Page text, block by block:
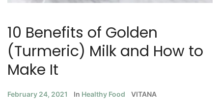
10 Benefits of Golden
(Turmeric) Milk and How to
Make It
February 24, 2021 In Healthy Food VITANA